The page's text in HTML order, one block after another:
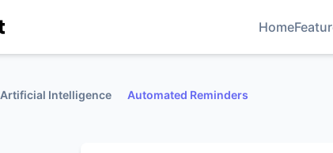
Home
Artificial Intelligence Automated Reminders